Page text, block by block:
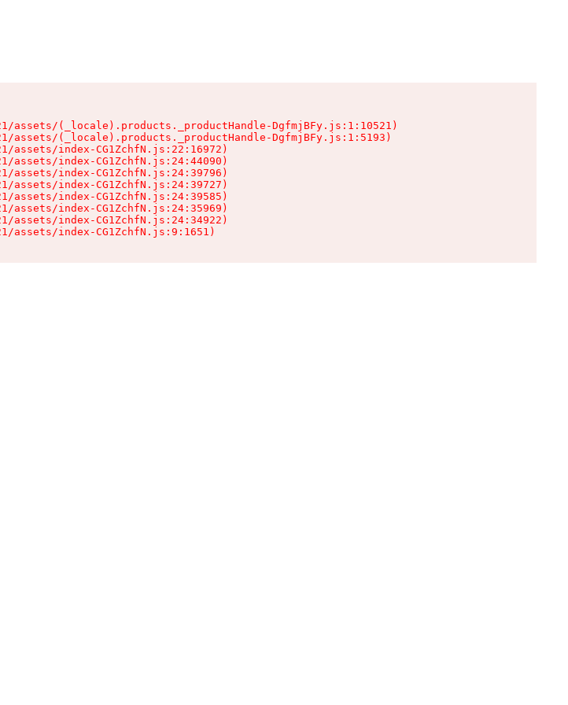
assets/(_locale).products._productHandle-DgfmjBFy.js:1:10521)
assets/(_locale).products._productHandle-DgfmjBFy.js:1:5193)
assets/index-CG1ZchfN.js:22:16972)
assets/index-CG1ZchfN.js:24:44090)
assets/index-CG1ZchfN.js:24:39796)
assets/index-CG1ZchfN.js:24:39727)
assets/index-CG1ZchfN.js:24:39585)
assets/index-CG1ZchfN.js:24:35969)
assets/index-CG1ZchfN.js:24:34922)
assets/index-CG1ZchfN.js:9:1651)